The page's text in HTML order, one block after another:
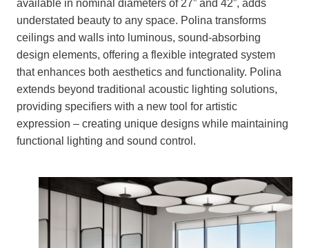
available in nominal diameters of 27” and 42”, adds
understated beauty to any space. Polina transforms
ceilings and walls into luminous, sound-absorbing
design elements, offering a flexible integrated system
that enhances both aesthetics and functionality. Polina
extends beyond traditional acoustic lighting solutions,
providing specifiers with a new tool for artistic
expression – creating unique designs while maintaining
functional lighting and sound control.